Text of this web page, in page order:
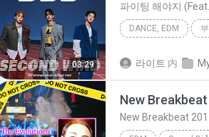
03:29
파이팅 해야지
DANCE, EDM
라이트 内